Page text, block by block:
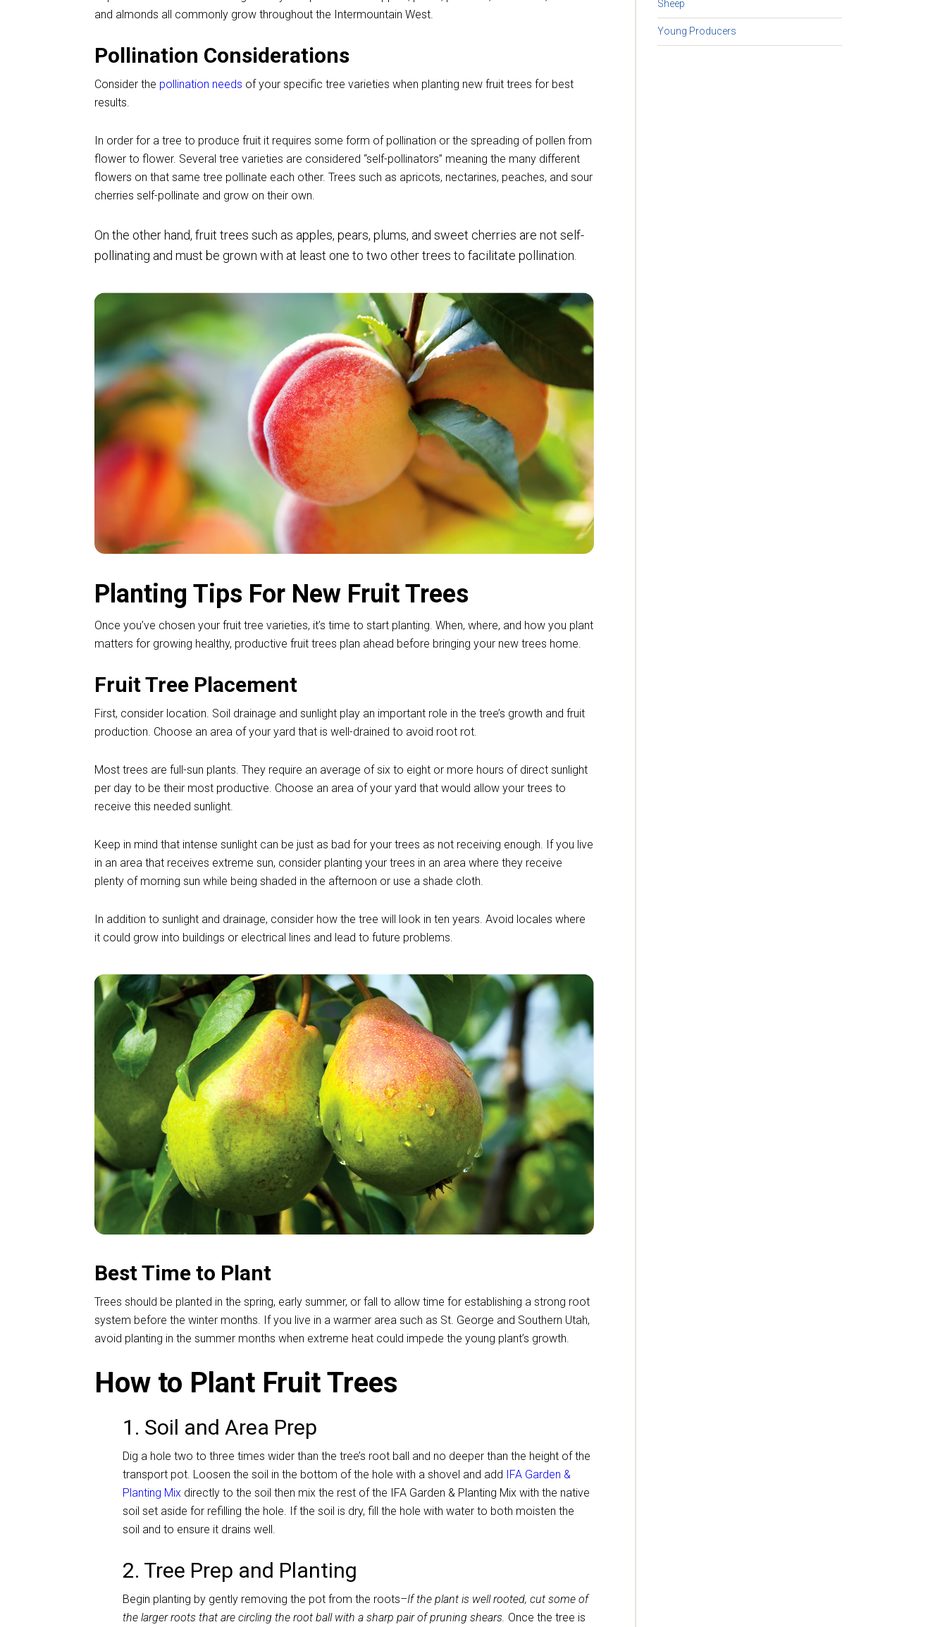
and almonds all commonly grow throughout the Intermountain West.
Pollination Considerations
Consider the pollination needs of your specific tree varieties when planting new fruit trees for best
results.
In order for a tree to produce fruit it requires some form of pollination or the spreading of pollen from
flower to flower. Several tree varieties are considered “self-pollinators” meaning the many different
flowers on that same tree pollinate each other. Trees such as apricots, nectarines, peaches, and sour
cherries self-pollinate and grow on their own.
On the other hand, fruit trees such as apples, pears, plums, and sweet cherries are not self-
pollinating and must be grown with at least one to two other trees to facilitate pollination.
Planting Tips For New Fruit Trees
Once you’ve chosen your fruit tree varieties, it’s time to start planting. When, where, and how you plant
matters for growing healthy, productive fruit trees plan ahead before bringing your new trees home.
Fruit Tree Placement
First, consider location. Soil drainage and sunlight play an important role in the tree’s growth and fruit
production. Choose an area of your yard that is well-drained to avoid root rot.
Most trees are full-sun plants. They require an average of six to eight or more hours of direct sunlight
per day to be their most productive. Choose an area of your yard that would allow your trees to
receive this needed sunlight.
Keep in mind that intense sunlight can be just as bad for your trees as not receiving enough. If you live
in an area that receives extreme sun, consider planting your trees in an area where they receive
plenty of morning sun while being shaded in the afternoon or use a shade cloth.
In addition to sunlight and drainage, consider how the tree will look in ten years. Avoid locales where
it could grow into buildings or electrical lines and lead to future problems.
Best Time to Plant
Trees should be planted in the spring, early summer, or fall to allow time for establishing a strong root
system before the winter months. If you live in a warmer area such as St. George and Southern Utah,
avoid planting in the summer months when extreme heat could impede the young plant’s growth.
How to Plant Fruit Trees
1. Soil and Area Prep
Dig a hole two to three times wider than the tree’s root ball and no deeper than the height of the
transport pot. Loosen the soil in the bottom of the hole with a shovel and add
IFA Garden &
Planting Mix directly to the soil then mix the rest of the IFA Garden & Planting Mix with the native
soil set aside for refilling the hole. If the soil is dry, fill the hole with water to both moisten the
soil and to ensure it drains well.
2. Tree Prep and Planting
Begin planting by gently removing the pot from the roots–If the plant is well rooted, cut some of
the larger roots that are circling the root ball with a sharp pair of pruning shears. Once the tree is
Sheep
Young Producers